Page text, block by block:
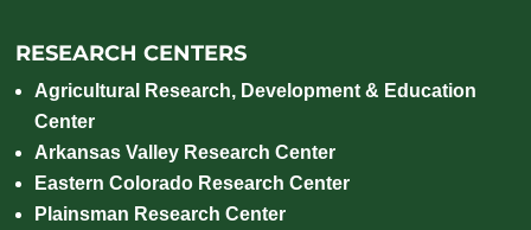
RESEARCH CENTERS
Agricultural Research, Development & Education
Center
Arkansas Valley Research Center
Eastern Colorado Research Center
Plainsman Research Center